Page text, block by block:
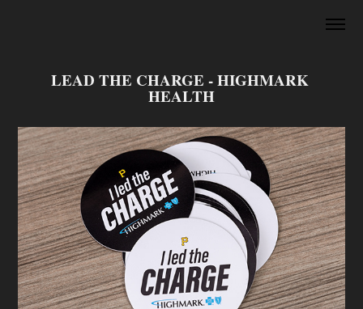
LEAD THE CHARGE - HIGHMARK
HEALTH